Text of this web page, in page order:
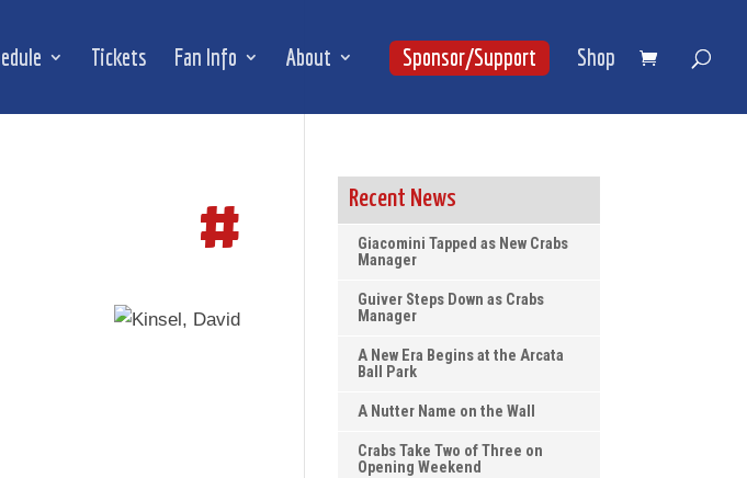
Tickets Fan Info About Sponsor/Support Shop
# Recent News
Giacomini Tapped as New Crabs
Manager
Guiver Steps Down as Crabs
Manager
A New Era Begins at the Arcata
Ball Park
A Nutter Name on the Wall
Crabs Take Two of Three on
Opening Weekend